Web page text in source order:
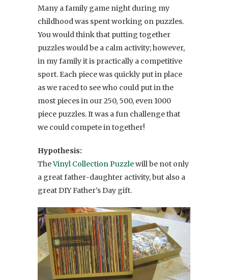
Many a family game night during my
childhood was spent working on puzzles.
You would think that putting together
puzzles would be a calm activity; however,
in my family it is practically a competitive
sport. Each piece was quickly put in place
as we raced to see who could put in the
most pieces in our 250, 500, even 1000
piece puzzles. It was a fun challenge that
we could compete in together!
Hypothesis:
TheVinyl Collection Puzzlewill be not only
a great father-daughter activity, but also a
great DIY Father’s Day gift.